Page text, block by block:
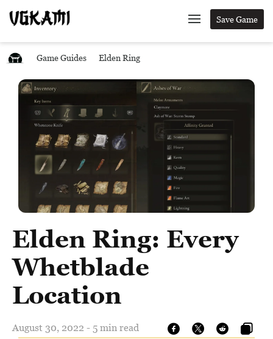
Save Game
Game Guides Elden Ring
Elden Ring: Every
Whetblade
Location
August 30, 2022 - 5 min read